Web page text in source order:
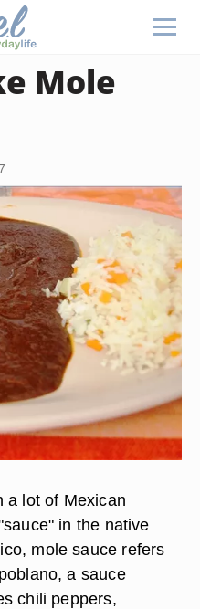
Mole
a lot of Mexican
in the native
mole sauce refers
a sauce
chili peppers,